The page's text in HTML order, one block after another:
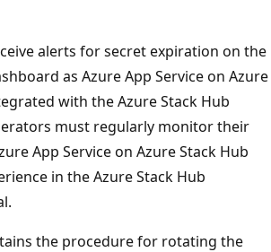
alerts for secret expiration on the
as Azure App Service on Azure
with the Azure Stack Hub
must regularly monitor their
App Service on Azure Stack Hub
in the Azure Stack Hub
the procedure for rotating the